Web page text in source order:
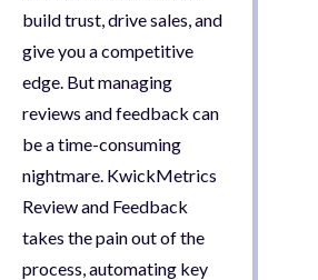
build trust, drive sales, and
give you a competitive
edge. But managing
reviews and feedback can
be a time-consuming
nightmare. KwickMetrics
Review and Feedback
takes the pain out of the
process, automating key